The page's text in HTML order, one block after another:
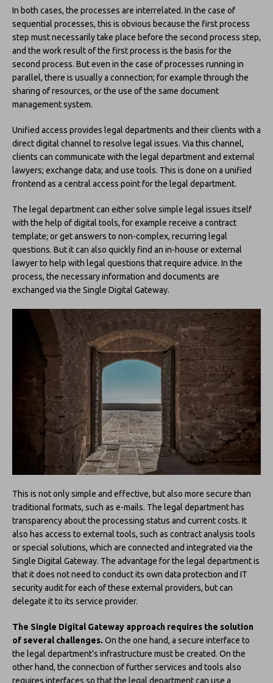
In both cases, the processes are interrelated. In the case of
sequential processes, this is obvious because the first process
step must necessarily take place before the second process step,
and the work result of the first process is the basis for the
second process. But even in the case of processes running in
parallel, there is usually a connection; for example through the
sharing of resources, or the use of the same document
management system.
Unified access provides legal departments and their clients with a
direct digital channel to resolve legal issues. Via this channel,
clients can communicate with the legal department and external
lawyers; exchange data; and use tools. This is done on a unified
frontend as a central access point for the legal department.
The legal department can either solve simple legal issues itself
with the help of digital tools, for example receive a contract
template; or get answers to non-complex, recurring legal
questions. But it can also quickly find an in-house or external
lawyer to help with legal questions that require advice. In the
process, the necessary information and documents are
exchanged via the Single Digital Gateway.
This is not only simple and effective, but also more secure than
traditional formats, such as e-mails. The legal department has
transparency about the processing status and current costs. It
also has access to external tools, such as contract analysis tools
or special solutions, which are connected and integrated via the
Single Digital Gateway. The advantage for the legal department is
that it does not need to conduct its own data protection and IT
security audit for each of these external providers, but can
delegate it to its service provider.
The Single Digital Gateway approach requires the solution
of several challenges. On the one hand, a secure interface to
the legal department’s infrastructure must be created. On the
other hand, the connection of further services and tools also
requires interfaces so that the legal department can use a